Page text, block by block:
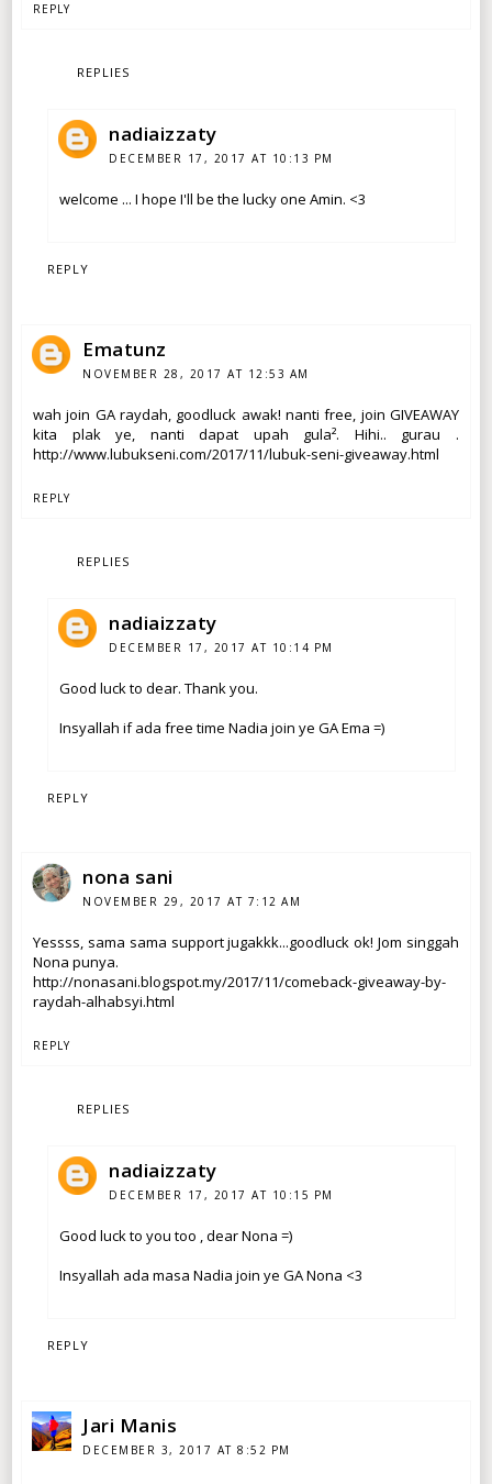
REPLY
REPLIES
nadiaizzaty
DECEMBER 17, 2017 AT 10:13 PM
welcome ... I hope I'll be the lucky one Amin. <3
REPLY
Ematunz
NOVEMBER 28, 2017 AT 12:53 AM
wah join GA raydah, goodluck awak! nanti free, join GIVEAWAY
kita plak ye, nanti dapat upah gula². Hihi.. gurau .
http://www.lubukseni.com/2017/11/lubuk-seni-giveaway.html
REPLY
REPLIES
nadiaizzaty
DECEMBER 17, 2017 AT 10:14 PM
Good luck to dear. Thank you.
Insyallah if ada free time Nadia join ye GA Ema =)
REPLY
nona sani
NOVEMBER 29, 2017 AT 7:12 AM
Yessss, sama sama support jugakkk...goodluck ok! Jom singgah
Nona punya.
http://nonasani.blogspot.my/2017/11/comeback-giveaway-by-
raydah-alhabsyi.html
REPLY
REPLIES
nadiaizzaty
DECEMBER 17, 2017 AT 10:15 PM
Good luck to you too , dear Nona =)
Insyallah ada masa Nadia join ye GA Nona <3
REPLY
Jari Manis
DECEMBER 3, 2017 AT 8:52 PM